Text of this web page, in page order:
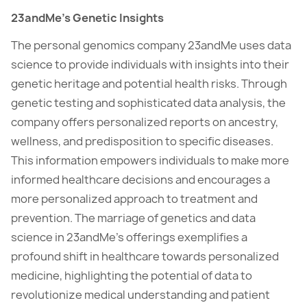
23andMe’s Genetic Insights
The personal genomics company 23andMe uses data
science to provide individuals with insights into their
genetic heritage and potential health risks. Through
genetic testing and sophisticated data analysis, the
company offers personalized reports on ancestry,
wellness, and predisposition to specific diseases.
This information empowers individuals to make more
informed healthcare decisions and encourages a
more personalized approach to treatment and
prevention. The marriage of genetics and data
science in 23andMe’s offerings exemplifies a
profound shift in healthcare towards personalized
medicine, highlighting the potential of data to
revolutionize medical understanding and patient